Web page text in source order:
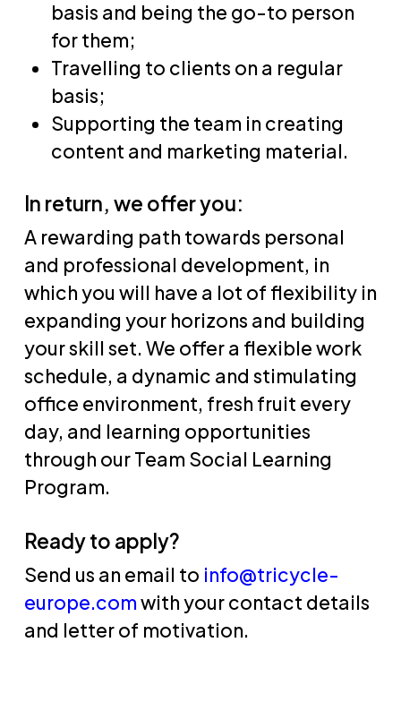
basis and being the go-to person
for them;
Travelling to clients on a regular
basis;
Supporting the team in creating
content and marketing material.
In return, we offer you:
A rewarding path towards personal
and professional development, in
which you will have a lot of flexibility in
expanding your horizons and building
your skill set. We offer a flexible work
schedule, a dynamic and stimulating
office environment, fresh fruit every
day, and learning opportunities
through our Team Social Learning
Program.
Ready to apply?
Send us an email to info@tricycle-
europe.comwith your contact details
and letter of motivation.